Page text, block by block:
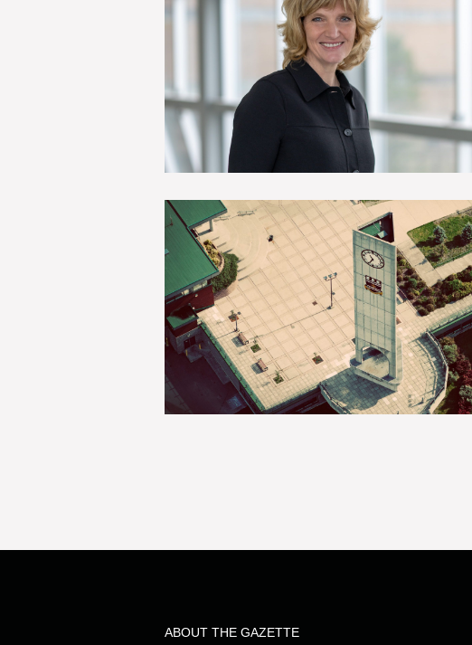
ABOUT THE GAZETTE